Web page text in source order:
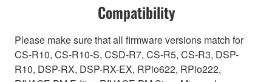
Compatibility
Please make sure that all firmware versions match for
CS-R10, CS-R10-S, CSD-R7, CS-R5, CS-R3, DSP-
R10, DSP-RX, DSP-RX-EX, RPio622, RPio222,